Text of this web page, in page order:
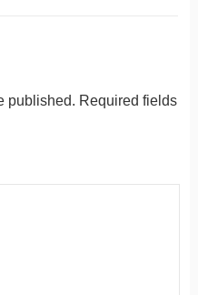
published. Required fields